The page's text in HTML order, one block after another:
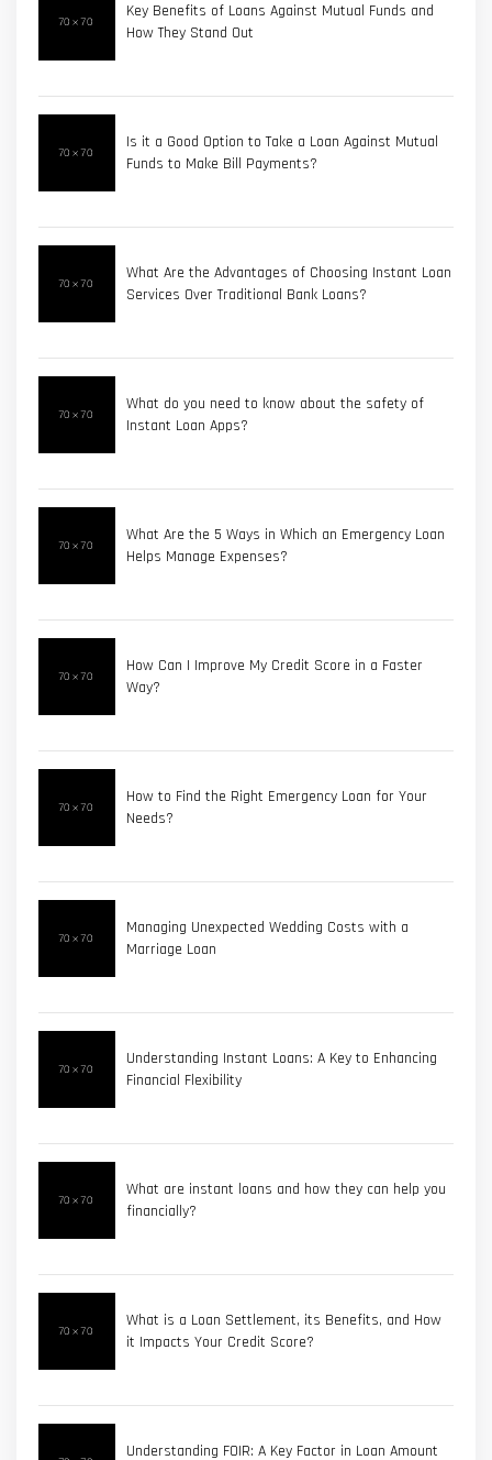
Key Benefits of Loans Against Mutual Funds and
How They Stand Out
Is it a Good Option to Take a Loan Against Mutual
Funds to Make Bill Payments?
What Are the Advantages of Choosing Instant Loan
Services Over Traditional Bank Loans?
What do you need to know about the safety of
Instant Loan Apps?
What Are the 5 Ways in Which an Emergency Loan
Helps Manage Expenses?
How Can I Improve My Credit Score in a Faster
Way?
How to Find the Right Emergency Loan for Your
Needs?
Managing Unexpected Wedding Costs with a
Marriage Loan
Understanding Instant Loans: A Key to Enhancing
Financial Flexibility
What are instant loans and how they can help you
financially?
What is a Loan Settlement, its Benefits, and How
it Impacts Your Credit Score?
Understanding FOIR: A Key Factor in Loan Amount